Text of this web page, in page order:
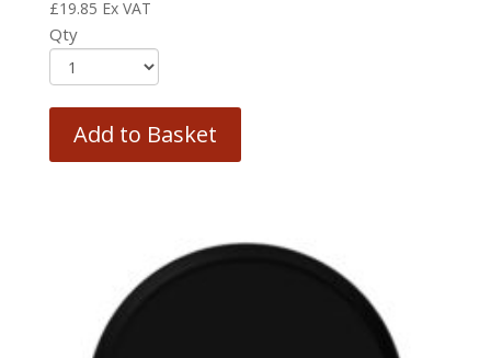
£19.85 Ex VAT
Qty
Add to Basket